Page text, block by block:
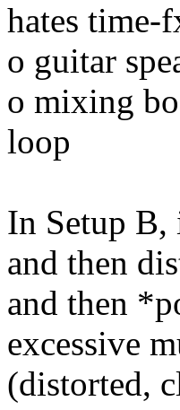
hates time-
o guitar
o mixing
loop
In Setup
and then
and then
excessive
(distorted,